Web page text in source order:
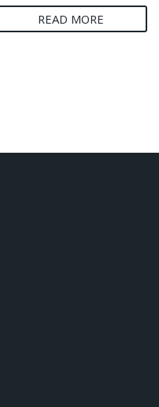
READ MORE